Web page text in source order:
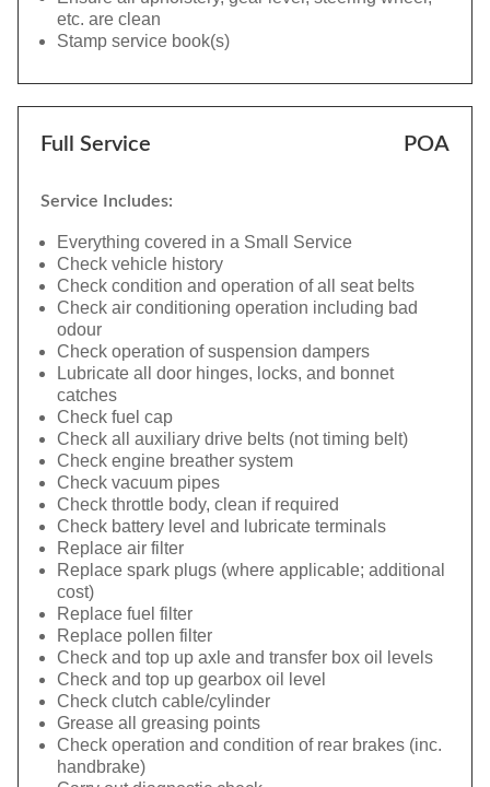
etc. are clean
Stamp service book(s)
Full Service POA
Service Includes:
Everything covered in a Small Service
Check vehicle history
Check condition and operation of all seat belts
Check air conditioning operation including bad
odour
Check operation of suspension dampers
Lubricate all door hinges, locks, and bonnet
catches
Check fuel cap
Check all auxiliary drive belts (not timing belt)
Check engine breather system
Check vacuum pipes
Check throttle body, clean if required
Check battery level and lubricate terminals
Replace air filter
Replace spark plugs (where applicable; additional
cost)
Replace fuel filter
Replace pollen filter
Check and top up axle and transfer box oil levels
Check and top up gearbox oil level
Check clutch cable/cylinder
Grease all greasing points
Check operation and condition of rear brakes (inc.
handbrake)